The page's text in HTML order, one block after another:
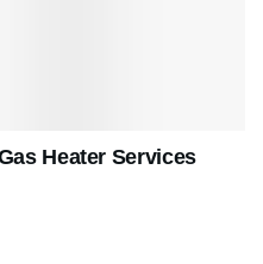
Heater Services